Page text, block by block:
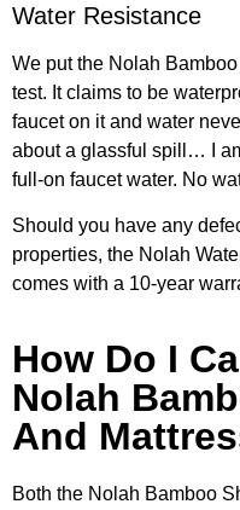
Water Resistance
We put the Nolah
test. It claims to be
faucet on it and water
about a glassful spill… I
full-on faucet water. No
Should you have any
properties, the Nolah
comes with a 10-year
How Do I
Nolah
And
Both the Nolah Bamboo